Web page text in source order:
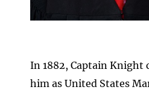
In 1882, Captain Knight
him as United States